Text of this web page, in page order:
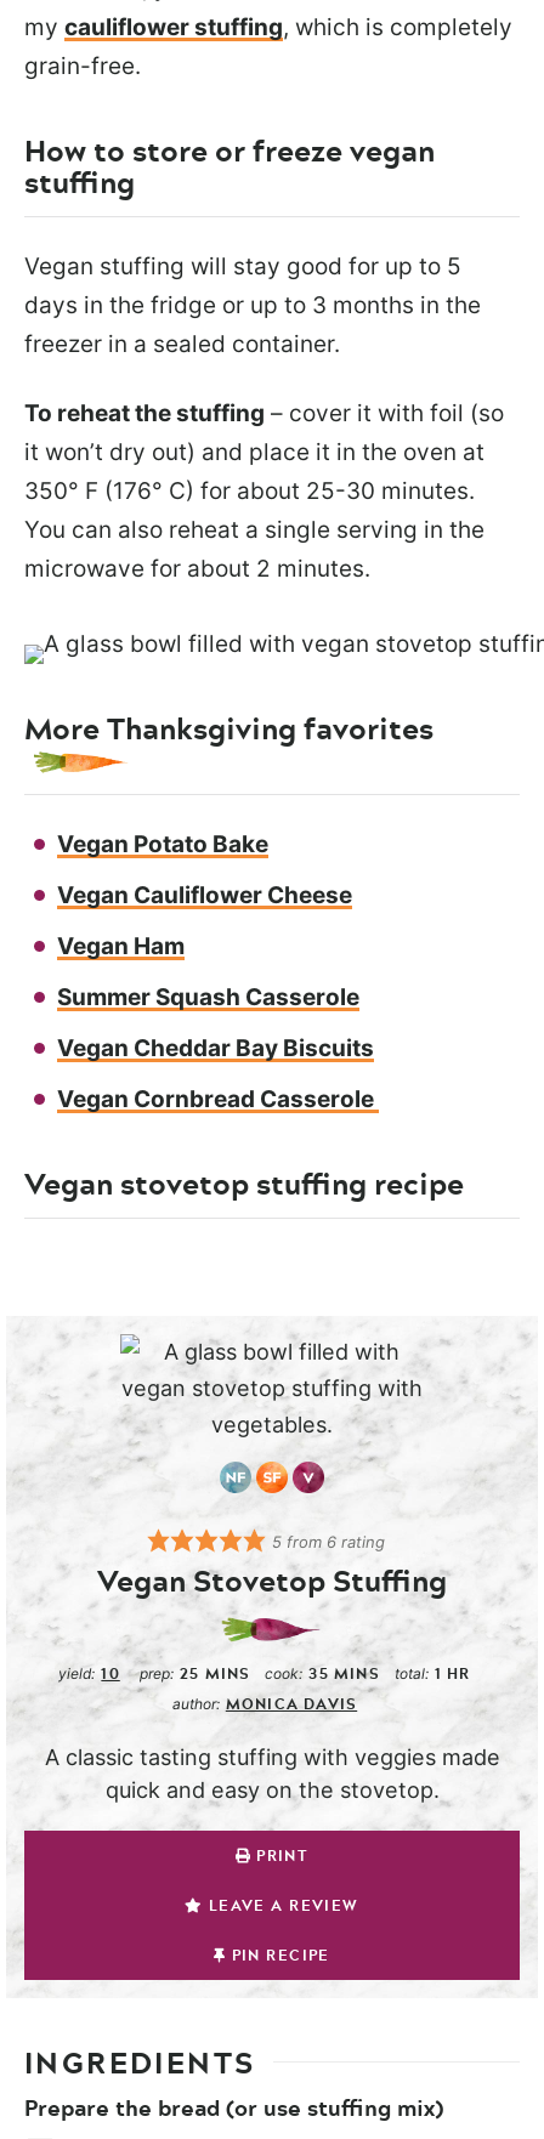
my cauliflower stuffing, which is completely
grain-free.
How to store or freeze vegan
stuffing
Vegan stuffing will stay good for up to 5
days in the fridge or up to 3 months in the
freezer in a sealed container.
To reheat the stuffing – cover it with foil (so
it won’t dry out) and place it in the oven at
350° F (176° C) for about 25-30 minutes.
You can also reheat a single serving in the
microwave for about 2 minutes.
More Thanksgiving favorites
Vegan Potato Bake
Vegan Cauliflower Cheese
Vegan Ham
Summer Squash Casserole
Vegan Cheddar Bay Biscuits
Vegan Cornbread Casserole
Vegan stovetop stuffing recipe
5 from 6 rating
Vegan Stovetop Stuffing
yield: 10 prep: 25 MINS cook: 35 MINS total: 1 HR
author: MONICA DAVIS
A classic tasting stuffing with veggies made
quick and easy on the stovetop.
PRINT
LEAVE A REVIEW
PIN RECIPE
INGREDIENTS
Prepare the bread (or use stuffing mix)